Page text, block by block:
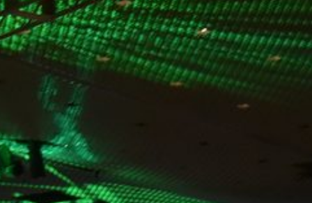
customer experience is strengthened by longstanding
partnerships with some of the nation’s most reputable
hotels, like the JW Marriott Indianapolis. Its impact has
already gained attention across the city, inspiring a second
installation of the experience at the Indianapolis Marriott
Downtown launching this spring. The Digital Projection
Experience highlights not only the future of live event
technology, it also demonstrates a continued focus on
delivering a reliable, high-quality experience for guests.
ABOUT MARKEY'S
Markey’s is a 100% employee-owned, full-service national